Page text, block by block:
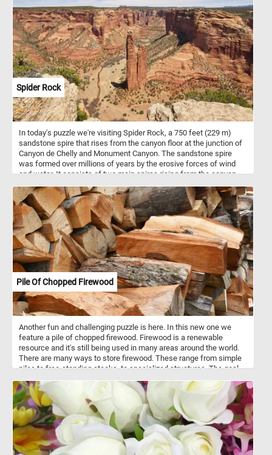
blue-green hues that create a peaceful horizon. The sky is light,
with soft clouds illuminated by sunlight, suggesting either dawn or
late afternoon, creating a soft, warm glow over the entire scene.
Spider Rock
In today's puzzle we're visiting Spider Rock, a 750 feet (229 m)
sandstone spire that rises from the canyon floor at the junction of
Canyon de Chelly and Monument Canyon. The sandstone spire
was formed over millions of years by the erosive forces of wind
and water. It consists of two main spires rising from the canyon
figure of "Spider Woman" - a significant character in Navajo
creation stories and is believed to be a spiritual being who taught
the Navajo people the art of weaving. If you want to visit this
amazing place, know that Canyon de Chelly is located in
northeastern Arizona. It's one of the most visited national
monuments in the United States. Hope you learned somethin, have
fun putting this beautiful landscape back together.
Pile Of Chopped Firewood
Another fun and challenging puzzle is here. In this new one we
feature a pile of chopped firewood. Firewood is a renewable
resource and it's still being used in many areas around the world.
There are many ways to store firewood. These range from simple
piles to free-standing stacks, to specialized structures. The goal
continue it's natural drying process.